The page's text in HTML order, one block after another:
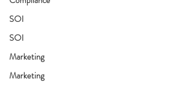
SOI
SOI
Marketing
Marketing